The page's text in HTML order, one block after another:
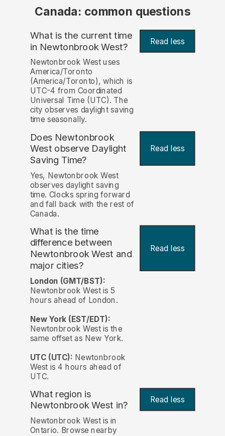
Canada: common questions
What is the current time
in Newtonbrook West? Read less
Newtonbrook West uses
America/Toronto
(America/Toronto), which is
UTC-4 from Coordinated
Universal Time (UTC). The
city observes daylight saving
time seasonally.
Does Newtonbrook
West observe Daylight
Saving Time?
Read less
Yes, Newtonbrook West
observes daylight saving
time. Clocks spring forward
and fall back with the rest of
Canada.
What is the time
difference between
Newtonbrook West and
major cities?
Read less
London (GMT/BST):
Newtonbrook West is 5
hours ahead of London.
New York (EST/EDT):
Newtonbrook West is the
same offset as New York.
UTC (UTC): Newtonbrook
West is 4 hours ahead of
UTC.
What region is
Newtonbrook West in?
Read less
Newtonbrook West is in
Ontario. Browse nearby